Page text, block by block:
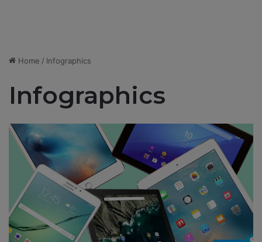
Home / Infographics
Infographics